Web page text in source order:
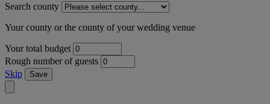
Search county
Your county or the county of your wedding venue
Your total budget
Rough number of guests
Skip
Save